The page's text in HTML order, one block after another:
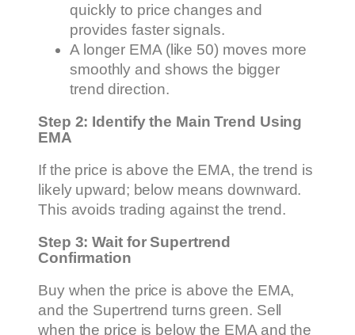
quickly to price changes and
provides faster signals.
A longer EMA (like 50) moves more
smoothly and shows the bigger
trend direction.
Step 2: Identify the Main Trend Using
EMA
If the price is above the EMA, the trend is
likely upward; below means downward.
This avoids trading against the trend.
Step 3: Wait for Supertrend
Confirmation
Buy when the price is above the EMA,
and the Supertrend turns green. Sell
when the price is below the EMA and the